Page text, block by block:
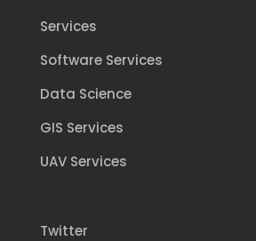
Services
Software Services
Data Science
GIS Services
UAV Services
Twitter